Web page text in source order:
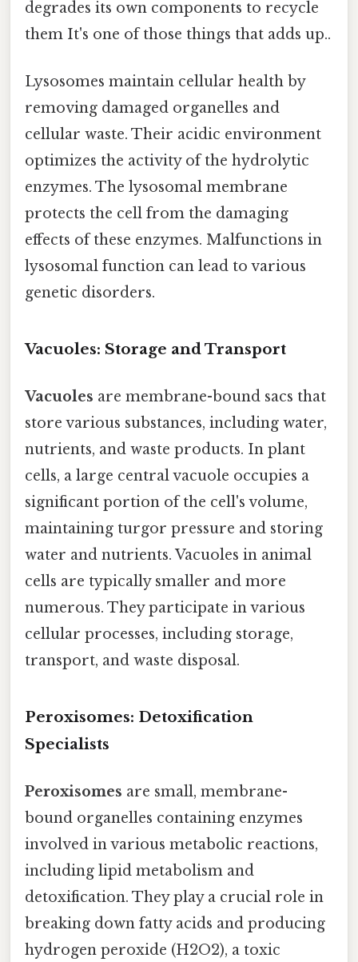
degrades its own components to recycle
them It's one of those things that adds up..
Lysosomes maintain cellular health by
removing damaged organelles and
cellular waste. Their acidic environment
optimizes the activity of the hydrolytic
enzymes. The lysosomal membrane
protects the cell from the damaging
effects of these enzymes. Malfunctions in
lysosomal function can lead to various
genetic disorders.
Vacuoles: Storage and Transport
Vacuoles are membrane-bound sacs that
store various substances, including water,
nutrients, and waste products. In plant
cells, a large central vacuole occupies a
significant portion of the cell's volume,
maintaining turgor pressure and storing
water and nutrients. Vacuoles in animal
cells are typically smaller and more
numerous. They participate in various
cellular processes, including storage,
transport, and waste disposal.
Peroxisomes: Detoxification
Specialists
Peroxisomes are small, membrane-
bound organelles containing enzymes
involved in various metabolic reactions,
including lipid metabolism and
detoxification. They play a crucial role in
breaking down fatty acids and producing
hydrogen peroxide (H2O2), a toxic